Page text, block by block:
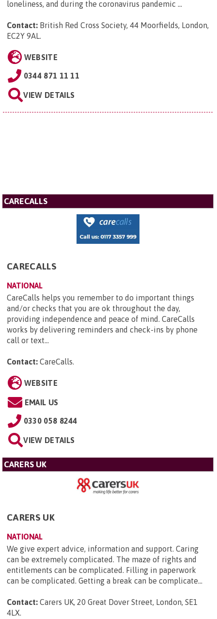
loneliness, and during the coronavirus pandemic ...
Contact: British Red Cross Society, 44 Moorfields, London,
EC2Y 9AL
WEBSITE
0344 871 11 11
VIEW DETAILS
CARECALLS
CARECALLS
NATIONAL
CareCalls helps you remember to do important things
and/or checks that you are ok throughout the day,
providing independence and peace of mind. CareCalls
works by delivering reminders and check-ins by phone
call or text...
Contact: CareCalls.
WEBSITE
EMAIL US
0330 058 8244
VIEW DETAILS
CARERS UK
CARERS UK
NATIONAL
We give expert advice, information and support. Caring
can be extremely complicated. The maze of rights and
entitlements can be complicated. Filling in paperwork
can be complicated. Getting a break can be complicate...
Contact: Carers UK, 20 Great Dover Street, London, SE1
4LX.